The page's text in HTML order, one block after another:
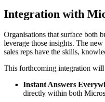
Integration with
Organisations that surface both
leverage those insights. The
sales reps have the skills,
This forthcoming integration will
Instant Answers
directly within both